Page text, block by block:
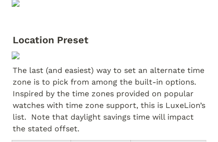
Location Preset
The last (and easiest) way to set an alternate time
zone is to pick from among the built-in options.
Inspired by the time zones provided on popular
watches with time zone support, this is LuxeLion’s
list.  Note that daylight savings time will impact
the stated offset.